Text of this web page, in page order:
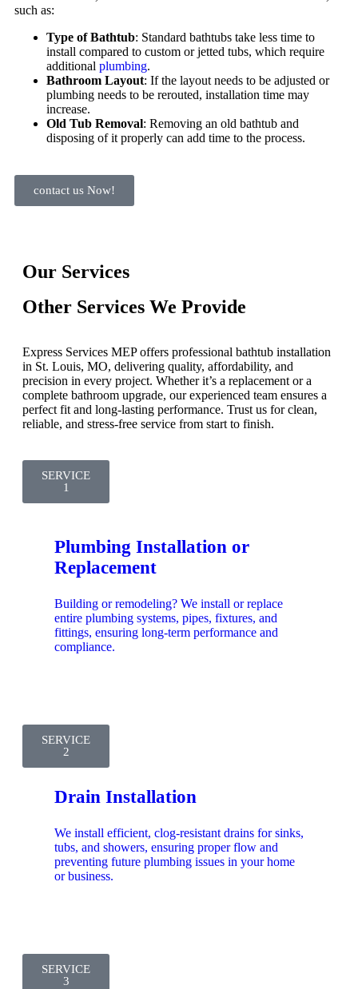
such as:
Type of Bathtub: Standard bathtubs take less time to
install compared to custom or jetted tubs, which require
additional plumbing.
Bathroom Layout: If the layout needs to be adjusted or
plumbing needs to be rerouted, installation time may
increase.
Old Tub Removal: Removing an old bathtub and
disposing of it properly can add time to the process.
contact us Now!
Our Services
Other Services We Provide
Express Services MEP offers professional bathtub installation
in St. Louis, MO, delivering quality, affordability, and
precision in every project. Whether it’s a replacement or a
complete bathroom upgrade, our experienced team ensures a
perfect fit and long-lasting performance. Trust us for clean,
reliable, and stress-free service from start to finish.
SERVICE
1
Plumbing Installation or
Replacement
Building or remodeling? We install or replace
entire plumbing systems, pipes, fixtures, and
fittings, ensuring long-term performance and
compliance.
SERVICE
2
Drain Installation
We install efficient, clog-resistant drains for sinks,
tubs, and showers, ensuring proper flow and
preventing future plumbing issues in your home
or business.
SERVICE
3